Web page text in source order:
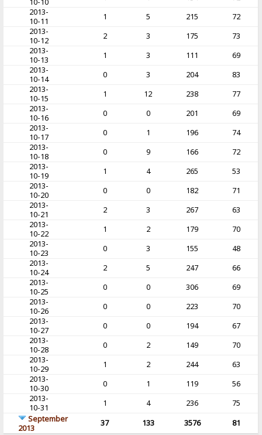
10-10
2013-
10-11
1 5 215
72
2013-
10-12
2 3 175
73
2013-
10-13
1 3 111
69
2013-
10-14
0 3 204
83
2013-
10-15
1 12 238
77
2013-
10-16
0 0 201
69
2013-
10-17
0 1 196
74
2013-
10-18
0 9 166
72
2013-
10-19
1 4 265
53
2013-
10-20
0 0 182
71
2013-
10-21
2 3 267
63
2013-
10-22
1 2 179
70
2013-
10-23
0 3 155
48
2013-
10-24
2 5 247
66
2013-
10-25
0 0 306
69
2013-
10-26
0 0 223
70
2013-
10-27
0 0 194
67
2013-
10-28
0 2 149
70
2013-
10-29
1 2 244
63
2013-
10-30
0 1 119
56
2013-
10-31
1 4 236
75
September
2013
37 133 3576
81